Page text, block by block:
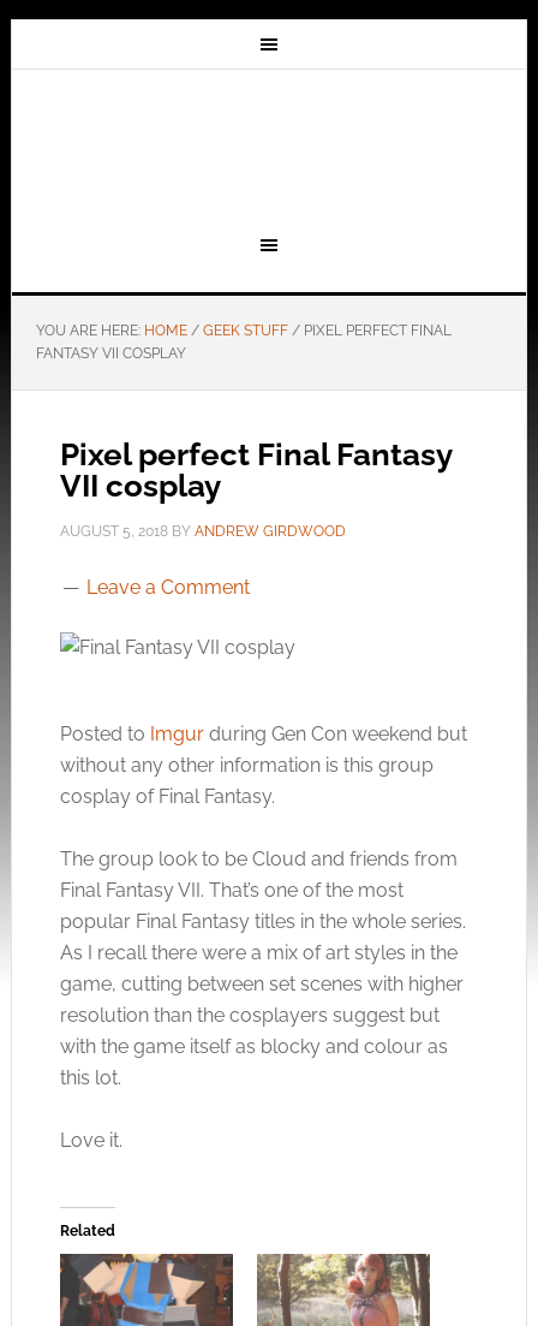
YOU ARE HERE: HOME / GEEK STUFF /PIXEL PERFECT FINAL
FANTASY VII COSPLAY
Pixel perfect Final Fantasy
VII cosplay
AUGUST 5, 2018BY ANDREW GIRDWOOD
Leave a Comment
Posted to Imgurduring Gen Con weekend but
without any other information is this group
cosplay of Final Fantasy.
The group look to be Cloud and friends from
Final Fantasy VII. That’s one of the most
popular Final Fantasy titles in the whole series.
As I recall there were a mix of art styles in the
game, cutting between set scenes with higher
resolution than the cosplayers suggest but
with the game itself as blocky and colour as
this lot.
Love it.
Related